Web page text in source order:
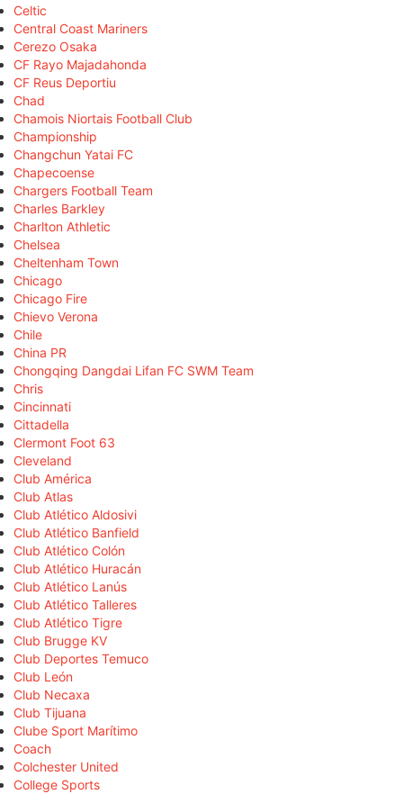
Celtic
Central Coast Mariners
Cerezo Osaka
CF Rayo Majadahonda
CF Reus Deportiu
Chad
Chamois Niortais Football Club
Championship
Changchun Yatai FC
Chapecoense
Chargers Football Team
Charles Barkley
Charlton Athletic
Chelsea
Cheltenham Town
Chicago
Chicago Fire
Chievo Verona
Chile
China PR
Chongqing Dangdai Lifan FC SWM Team
Chris
Cincinnati
Cittadella
Clermont Foot 63
Cleveland
Club América
Club Atlas
Club Atlético Aldosivi
Club Atlético Banfield
Club Atlético Colón
Club Atlético Huracán
Club Atlético Lanús
Club Atlético Talleres
Club Atlético Tigre
Club Brugge KV
Club Deportes Temuco
Club León
Club Necaxa
Club Tijuana
Clube Sport Marítimo
Coach
Colchester United
College Sports